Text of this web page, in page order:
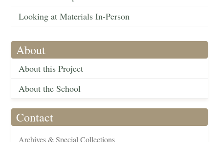
Looking at Materials In-Person
About
About this Project
About the School
Contact
Archives & Special Collections